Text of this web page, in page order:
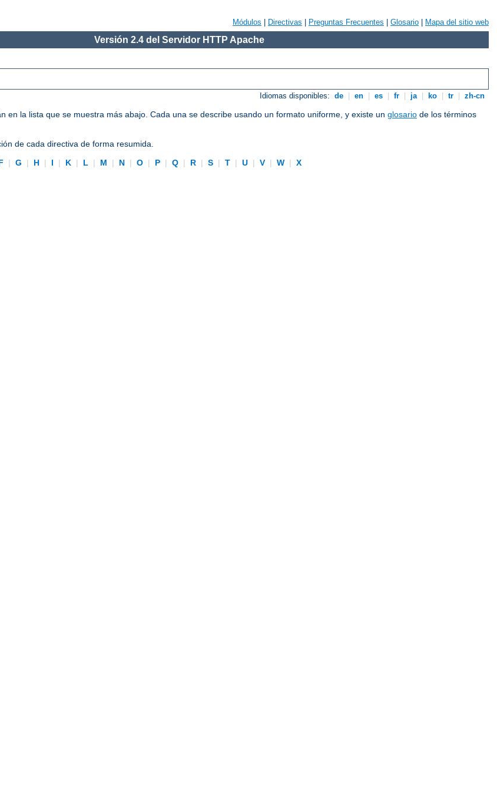
Módulos Directivas Preguntas Frecuentes Glosario Mapa del sitio web
Versión 2.4 del Servidor HTTP Apache
Idiomas disponibles: de en es fr ja ko tr zh-cn
en la lista que se muestra más abajo. Cada una se describe usando un formato uniforme, y existe un glosario de los términos
de cada directiva de forma resumida.
| G | H | I | K | L | M | N | O | P | Q | R | S | T | U | V | W |
X